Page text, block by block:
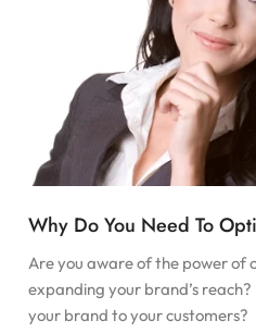
Why Do You Need To
Are you aware of the power of
expanding your brand’s
your brand to your customers?